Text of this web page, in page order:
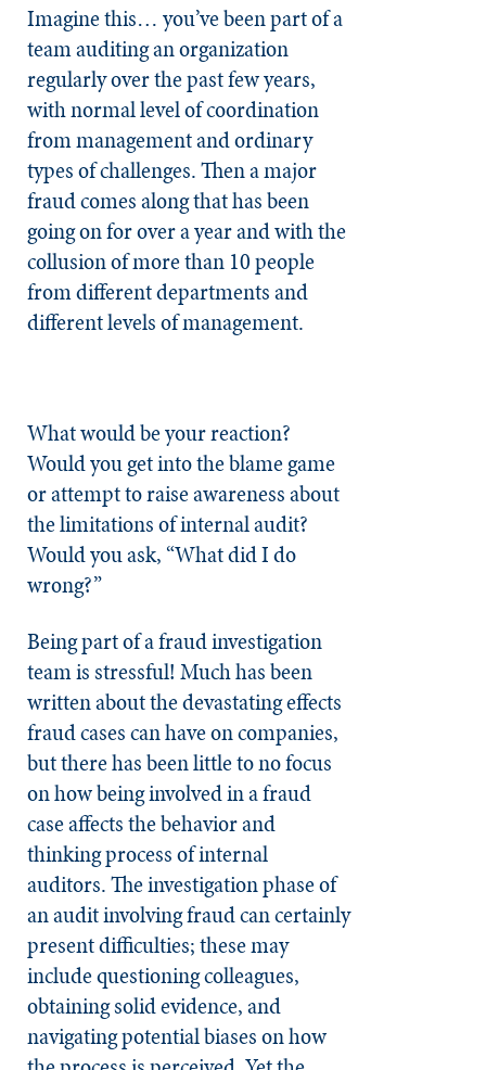
Imagine this… you’ve been part of a
team auditing an organization
regularly over the past few years,
with normal level of coordination
from management and ordinary
types of challenges. Then a major
fraud comes along that has been
going on for over a year and with the
collusion of more than 10 people
from different departments and
different levels of management.
What would be your reaction?
Would you get into the blame game
or attempt to raise awareness about
the limitations of internal audit?
Would you ask, “What did I do
wrong?”
Being part of a fraud investigation
team is stressful! Much has been
written about the devastating effects
fraud cases can have on companies,
but there has been little to no focus
on how being involved in a fraud
case affects the behavior and
thinking process of internal
auditors. The investigation phase of
an audit involving fraud can certainly
present difficulties; these may
include questioning colleagues,
obtaining solid evidence, and
navigating potential biases on how